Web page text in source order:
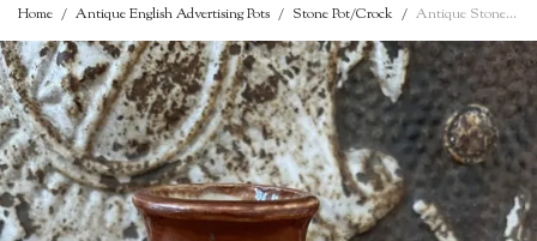
Home / Antique English Advertising Pots / Stone Pot/Crock / Antique Stoneware Two-Tone Cream Pot – St. John’s Lane, Halifax, England – Rich Thick Cream – c. 1900